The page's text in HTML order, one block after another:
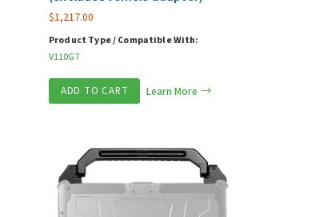
$1,217.00
Product Type / Compatible With:
V110G7
ADD TO CART Learn More